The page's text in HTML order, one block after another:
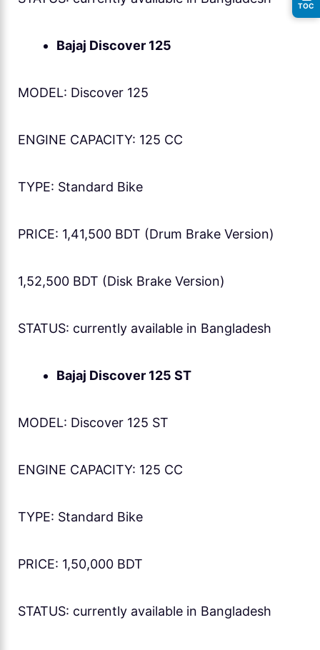
Bajaj Discover 125
MODEL: Discover 125
ENGINE CAPACITY: 125 CC
TYPE: Standard Bike
PRICE: 1,41,500 BDT (Drum Brake Version)
1,52,500 BDT (Disk Brake Version)
STATUS: currently available in Bangladesh
Bajaj Discover 125 ST
MODEL: Discover 125 ST
ENGINE CAPACITY: 125 CC
TYPE: Standard Bike
PRICE: 1,50,000 BDT
STATUS: currently available in Bangladesh
TOC